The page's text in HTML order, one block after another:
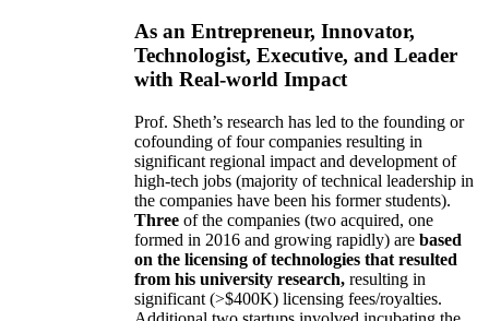
As an Entrepreneur, Innovator,
Technologist, Executive, and Leader
with Real-world Impact
Prof. Sheth’s research has led to the founding or
cofounding of four companies resulting in
significant regional impact and development of
high-tech jobs (majority of technical leadership in
the companies have been his former students).
Three of the companies (two acquired, one
formed in 2016 and growing rapidly) are based
on the licensing of technologies that resulted
from his university research, resulting in
significant (>$400K) licensing fees/royalties.